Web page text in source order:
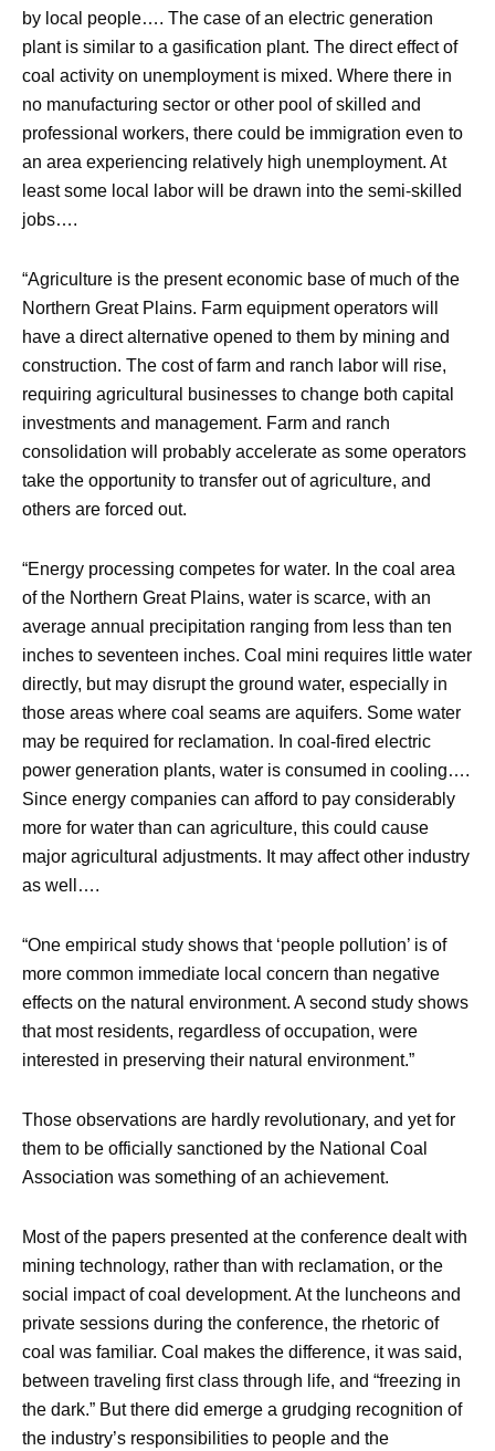
by local people…. The case of an electric generation
plant is similar to a gasification plant. The direct effect of
coal activity on unemployment is mixed. Where there in
no manufacturing sector or other pool of skilled and
professional workers, there could be immigration even to
an area experiencing relatively high unemployment. At
least some local labor will be drawn into the semi-skilled
jobs….
“Agriculture is the present economic base of much of the
Northern Great Plains. Farm equipment operators will
have a direct alternative opened to them by mining and
construction. The cost of farm and ranch labor will rise,
requiring agricultural businesses to change both capital
investments and management. Farm and ranch
consolidation will probably accelerate as some operators
take the opportunity to transfer out of agriculture, and
others are forced out.
“Energy processing competes for water. In the coal area
of the Northern Great Plains, water is scarce, with an
average annual precipitation ranging from less than ten
inches to seventeen inches. Coal mini requires little water
directly, but may disrupt the ground water, especially in
those areas where coal seams are aquifers. Some water
may be required for reclamation. In coal-fired electric
power generation plants, water is consumed in cooling….
Since energy companies can afford to pay considerably
more for water than can agriculture, this could cause
major agricultural adjustments. It may affect other industry
as well….
“One empirical study shows that ‘people pollution’ is of
more common immediate local concern than negative
effects on the natural environment. A second study shows
that most residents, regardless of occupation, were
interested in preserving their natural environment.”
Those observations are hardly revolutionary, and yet for
them to be officially sanctioned by the National Coal
Association was something of an achievement.
Most of the papers presented at the conference dealt with
mining technology, rather than with reclamation, or the
social impact of coal development. At the luncheons and
private sessions during the conference, the rhetoric of
coal was familiar. Coal makes the difference, it was said,
between traveling first class through life, and “freezing in
the dark.” But there did emerge a grudging recognition of
the industry’s responsibilities to people and the